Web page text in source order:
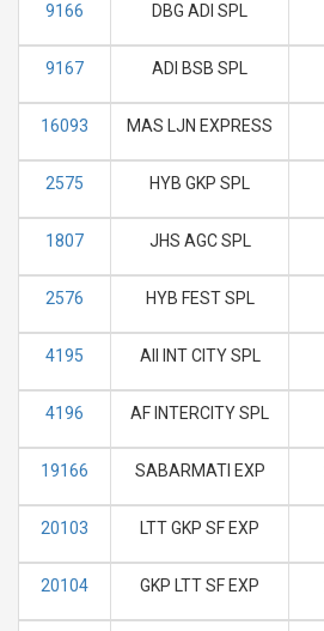
9166 DBG ADI SPL
9167 ADI BSB SPL
16093 MAS LJN EXPRESS
2575 HYB GKP SPL
1807 JHS AGC SPL
2576 HYB FEST SPL
4195 AII INT CITY SPL
4196 AF INTERCITY SPL
19166 SABARMATI EXP
20103 LTT GKP SF EXP
20104 GKP LTT SF EXP